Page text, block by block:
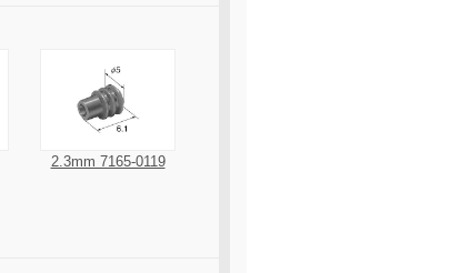
2.3mm 7165-0119